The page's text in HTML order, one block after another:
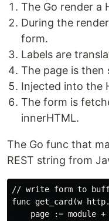
The Go render a
During the
form.
Labels are
The page is
Injected into the
The form is
innerHTML.
The Go func that
REST string from
// write form to
func get_card(w
page := module